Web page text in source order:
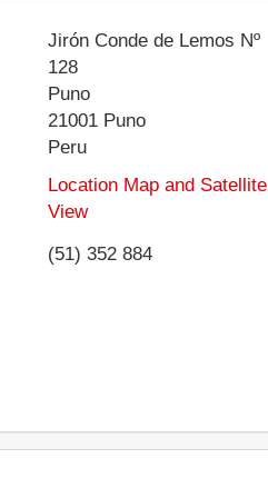
Jirón Conde de Lemos Nº
128
Puno
21001 Puno
Peru
Location Map and Satellite
View
(51) 352 884